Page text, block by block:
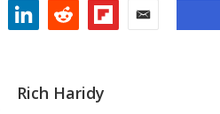
Rich Haridy